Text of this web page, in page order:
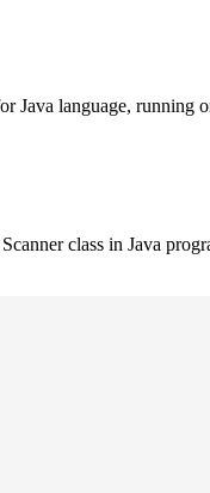
Java language, running
class in Java